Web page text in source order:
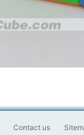
Contact us